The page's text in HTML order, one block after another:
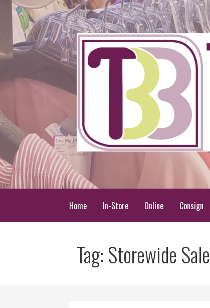
Skip
content
Two Big Blondes
Plus Size Consignment
Home In-Store Online Consign
Tag: Storewide Sale